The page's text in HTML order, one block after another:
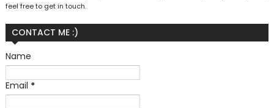
feel free to get in touch.
CONTACT ME :)
Name
Email *